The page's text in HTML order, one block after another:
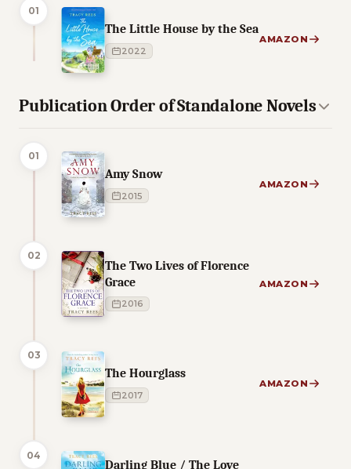
01
The Little House by the Sea
2022
AMAZON
Publication Order of Standalone Novels
01
Amy Snow
2015
AMAZON
02
The Two Lives of Florence
Grace
2016
AMAZON
03
The Hourglass
2017
AMAZON
04
Darling Blue / The Love